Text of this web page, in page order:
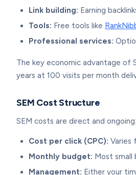
Link building: Earning
Tools: Free tools like
Professional services:
The key economic advantage of
years at 100 visits per month
SEM Cost Structure
SEM costs are direct and ongoing:
Cost per click (CPC): Varies
Monthly budget: Most small
Management: Either your